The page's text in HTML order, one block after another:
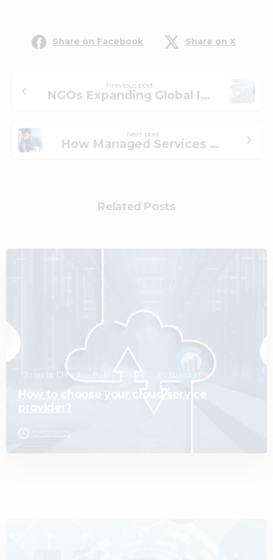
Share on Facebook Share on X
Previous post
NGOs Expanding Global Impact by Adopting Cloud and Managed Services
Next post
How Managed Services Can Help Your IT Staff Avoid Burnout
Related Posts
Private Cloud Public Cloud Virtualization
How to choose your cloud service
12/02/2025